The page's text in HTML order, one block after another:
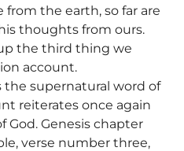
from the earth, so far are
thoughts from ours.
the third thing we
account.
the supernatural word of
reiterates once again
God. Genesis chapter
verse number three,